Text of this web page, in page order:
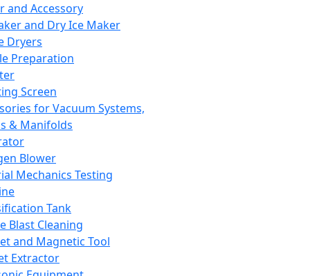
and Accessory
and Dry Ice Maker
Dryers
Preparation
Screen
for Vacuum Systems,
& Manifolds
Blower
Mechanics Testing
Tank
Blast Cleaning
and Magnetic Tool
Extractor